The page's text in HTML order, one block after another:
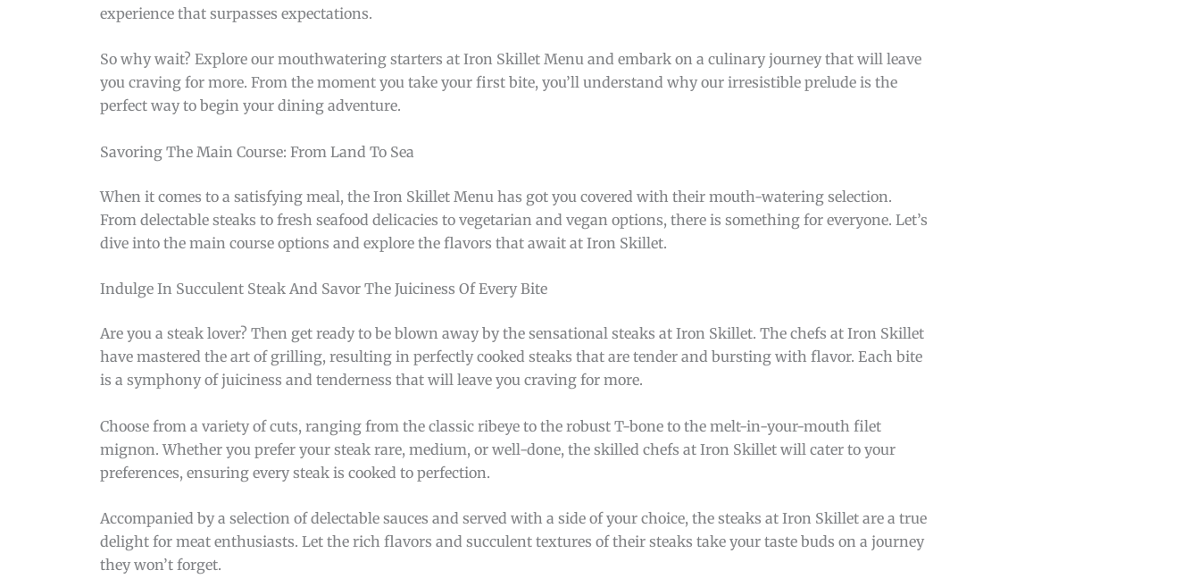
experience that surpasses expectations.
So why wait? Explore our mouthwatering starters at Iron Skillet Menu and embark on a culinary journey that will leave
you craving for more. From the moment you take your first bite, you’ll understand why our irresistible prelude is the
perfect way to begin your dining adventure.
Savoring The Main Course: From Land To Sea
When it comes to a satisfying meal, the Iron Skillet Menu has got you covered with their mouth-watering selection.
From delectable steaks to fresh seafood delicacies to vegetarian and vegan options, there is something for everyone. Let’s
dive into the main course options and explore the flavors that await at Iron Skillet.
Indulge In Succulent Steak And Savor The Juiciness Of Every Bite
Are you a steak lover? Then get ready to be blown away by the sensational steaks at Iron Skillet. The chefs at Iron Skillet
have mastered the art of grilling, resulting in perfectly cooked steaks that are tender and bursting with flavor. Each bite
is a symphony of juiciness and tenderness that will leave you craving for more.
Choose from a variety of cuts, ranging from the classic ribeye to the robust T-bone to the melt-in-your-mouth filet
mignon. Whether you prefer your steak rare, medium, or well-done, the skilled chefs at Iron Skillet will cater to your
preferences, ensuring every steak is cooked to perfection.
Accompanied by a selection of delectable sauces and served with a side of your choice, the steaks at Iron Skillet are a true
delight for meat enthusiasts. Let the rich flavors and succulent textures of their steaks take your taste buds on a journey
they won’t forget.